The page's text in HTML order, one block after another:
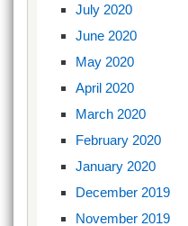
July 2020
June 2020
May 2020
April 2020
March 2020
February 2020
January 2020
December 2019
November 2019